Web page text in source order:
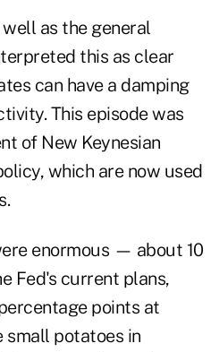
as the general
this as clear
can have a damping
This episode was
of New Keynesian
which are now used
enormous — about 10
Fed's current plans,
points at
small potatoes in